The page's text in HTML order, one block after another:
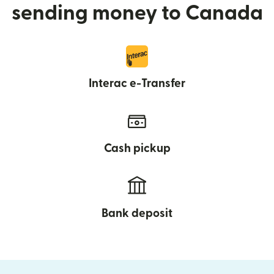
sending money to Canada
Interac e-Transfer
Cash pickup
Bank deposit